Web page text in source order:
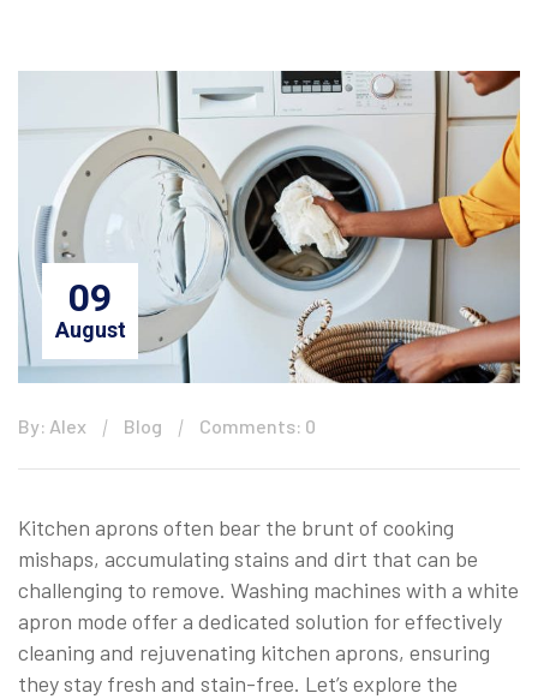
09
August
By: Alex Blog Comments: 0
Kitchen aprons often bear the brunt of cooking
mishaps, accumulating stains and dirt that can be
challenging to remove. Washing machines with a white
apron mode offer a dedicated solution for effectively
cleaning and rejuvenating kitchen aprons, ensuring
they stay fresh and stain-free. Let’s explore the